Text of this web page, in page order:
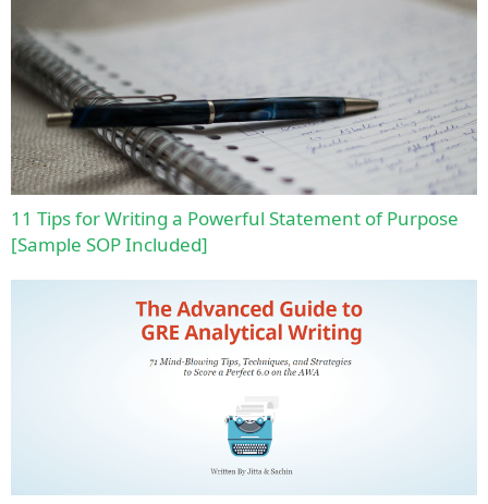
11 Tips for Writing a Powerful Statement of Purpose
[Sample SOP Included]